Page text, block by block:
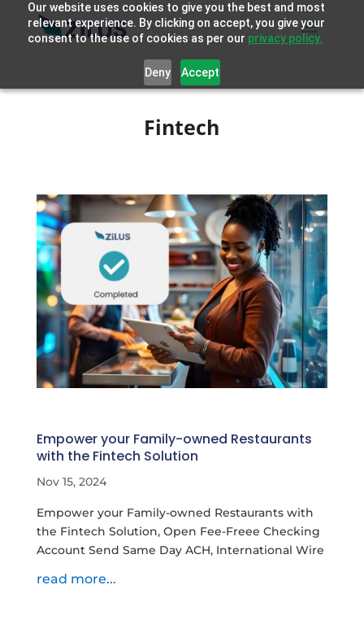
Our website uses cookies to give you the best and most
relevant experience. By clicking on accept, you give your
consent to the use of cookies as per our privacy policy.
Deny Accept
Fintech
Empower your Family-owned Restaurants
with the Fintech Solution
Nov 15, 2024
Empower your Family-owned Restaurants with
the Fintech Solution, Open Fee-Freee Checking
Account Send Same Day ACH, International Wire
read more...